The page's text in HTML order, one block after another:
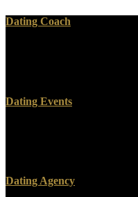
Dating Coach
Dating Events
Dating Agency